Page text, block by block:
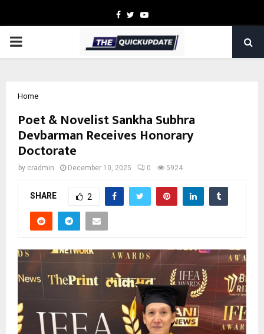
Facebook
TwitterYoutube
PRIMARY
Home
Poet & Novelist Sankha Subhra
Devbarman Receives Honorary
Doctorate
by cradmin December 10, 2025 0 5924
SHARE 2